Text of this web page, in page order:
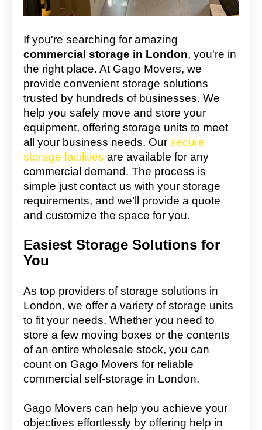
If you're searching for amazing
commercial storage in London, you're in
the right place. At Gago Movers, we
provide convenient storage solutions
trusted by hundreds of businesses. We
help you safely move and store your
equipment, offering storage units to meet
all your business needs. Our secure
storage facilities are available for any
commercial demand. The process is
simple just contact us with your storage
requirements, and we’ll provide a quote
and customize the space for you.
Easiest Storage Solutions for
You
As top providers of storage solutions in
London, we offer a variety of storage units
to fit your needs. Whether you need to
store a few moving boxes or the contents
of an entire wholesale stock, you can
count on Gago Movers for reliable
commercial self-storage in London.
Gago Movers can help you achieve your
objectives effortlessly by offering help in